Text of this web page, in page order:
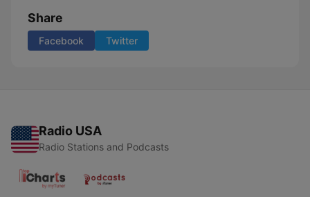
Share
Facebook Twitter
Radio USA
Radio Stations and Podcasts